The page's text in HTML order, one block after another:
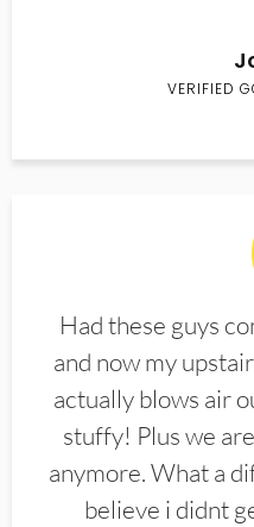
VERIFIED
Had these guys
and now my
actually blows air
stuffy! Plus we
anymore. What a
believe i didnt